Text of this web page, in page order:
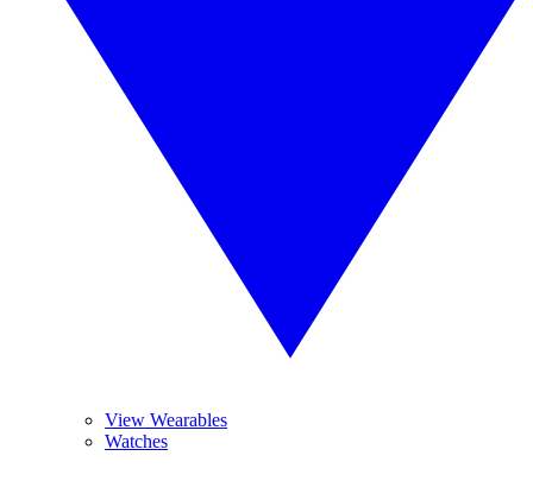
View Wearables
Watches